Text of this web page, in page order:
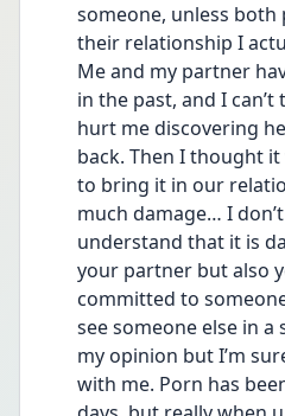
someone, unless
their relationship I
Me and my partner
in the past, and I
hurt me discovering
back. Then I thought
to bring it in our
much damage… I
understand that it is
your partner but also
committed to
see someone else in a
my opinion but I’m
with me. Porn has